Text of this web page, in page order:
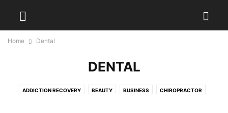
Home Dental
DENTAL
ADDICTION RECOVERY BEAUTY BUSINESS CHIROPRACTOR